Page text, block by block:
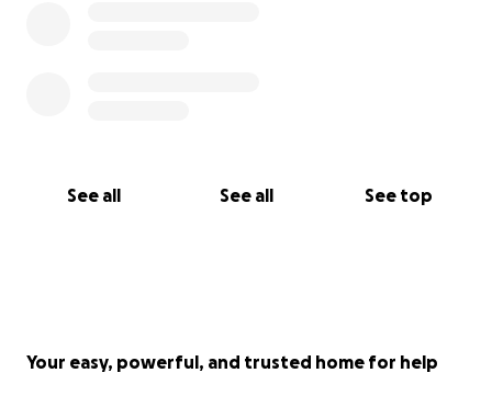
See all See all See top
Your easy, powerful, and trusted home for help